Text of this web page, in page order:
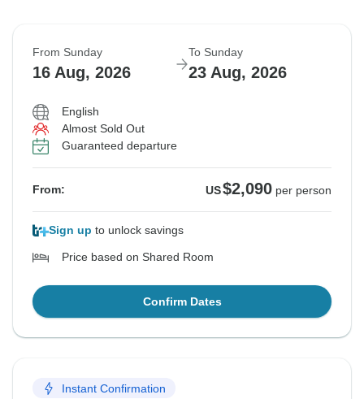
From Sunday
16 Aug, 2026
To Sunday
23 Aug, 2026
English
Almost Sold Out
Guaranteed departure
From: US$2,090 per person
Sign up to unlock savings
Price based on Shared Room
Confirm Dates
Instant Confirmation